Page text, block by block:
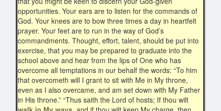
opportunities. Your ears are to listen for the commands of
God. Your knees are to bow three times a day in heartfelt
prayer. Your feet are to run in the way of God’s
commandments. Thought, effort, talent, should be put into
exercise, that you may be prepared to graduate into the
school above and hear from the lips of One who has
overcome all temptations in our behalf the words: “To him
that overcometh will I grant to sit with Me in My throne,
even as I also overcame, and am set down with My Father
in His throne.” “Thus saith the Lord of hosts; If thou wilt